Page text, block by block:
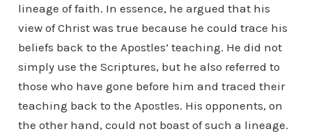
lineage of faith. In essence, he argued that his
view of Christ was true because he could trace his
beliefs back to the Apostles’ teaching. He did not
simply use the Scriptures, but he also referred to
those who have gone before him and traced their
teaching back to the Apostles. His opponents, on
the other hand, could not boast of such a lineage.